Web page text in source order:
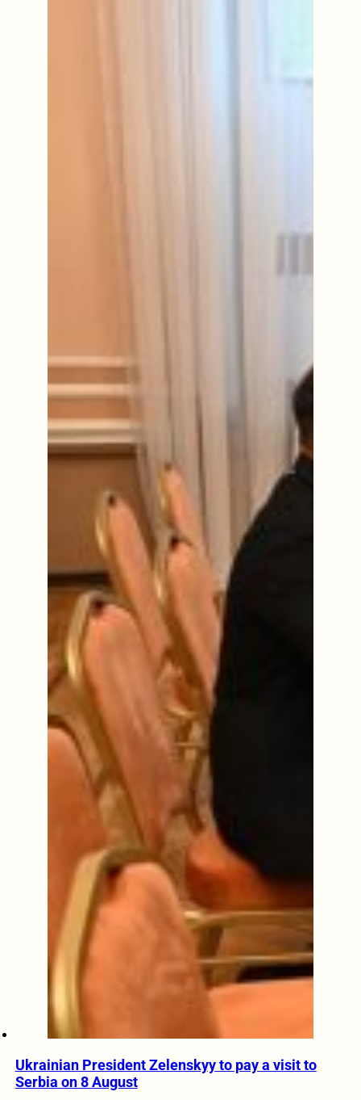
Ukrainian President Zelenskyy to pay a visit to
Serbia on 8 August